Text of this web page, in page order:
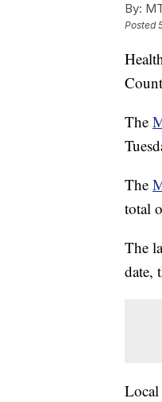
By:
Posted
The
The
total
The
date,